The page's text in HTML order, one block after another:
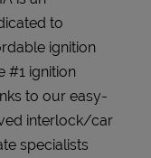
to
ignition
#1 ignition
to our easy-
interlock/car
specialists